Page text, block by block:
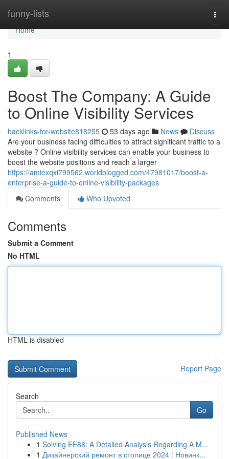
funny-lists
Home
Home
1
Boost The Company: A Guide
to Online Visibility Services
backlinks-for-website818255 53 days ago News
Discuss
Are your business facing difficulties to attract significant traffic to a
website ? Online visibility services can enable your business to
boost the website positions and reach a larger
https://amiexqxi799562.worldblogged.com/47981017/boost-a-
enterprise-a-guide-to-online-visibility-packages
Comments
Who Upvoted
Comments
Submit a Comment
No HTML
HTML is disabled
Report Page
Search
Go
Published News
1 Solving EE88: A Detailed Analysis Regarding A M...
1 Дизайнерский ремонт в столице 2024 : Новинк...